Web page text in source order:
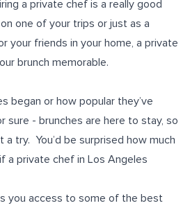
a private chef is a really good
one of your trips or just as a
your friends in your home, a private
brunch memorable.
began or how popular they’ve
sure - brunches are here to stay, so
a try. You’d be surprised how much
a private chef in Los Angeles
you access to some of the best